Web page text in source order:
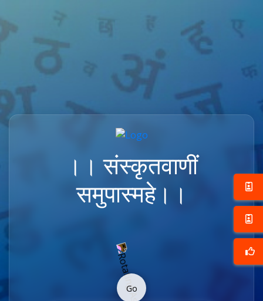
।। संस्कृतवाणीं
समुपास्महे।।
Go